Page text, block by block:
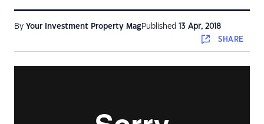
By Your Investment Property Mag Published 13 Apr, 2018
SHARE